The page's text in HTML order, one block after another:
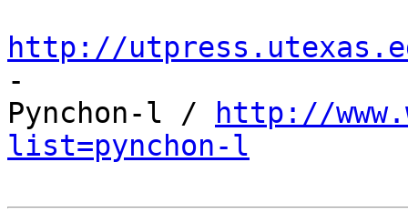
http://
-
Pynchon-l /
http://
list=pynchon-l